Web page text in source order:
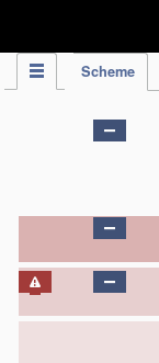
Scheme